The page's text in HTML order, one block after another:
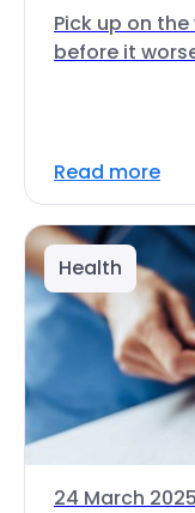
Pick up on
before it
Read more
Health
24 March 2025